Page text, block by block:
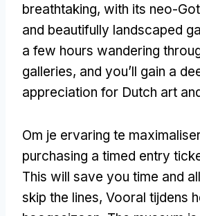
breathtaking, with its neo-
and beautifully landscaped
a few hours wandering
galleries, and you’ll gain a
appreciation for Dutch art
Om je ervaring te
purchasing a timed entry
This will save you time and
skip the lines, Vooral tijdens